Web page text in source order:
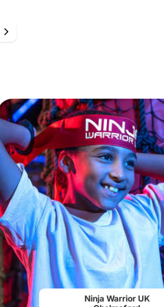
Safari Park Chester Zoo
Ninja Warrior UK